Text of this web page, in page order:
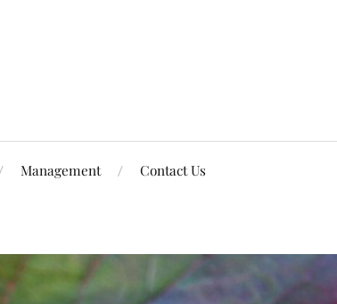
Management Contact Us